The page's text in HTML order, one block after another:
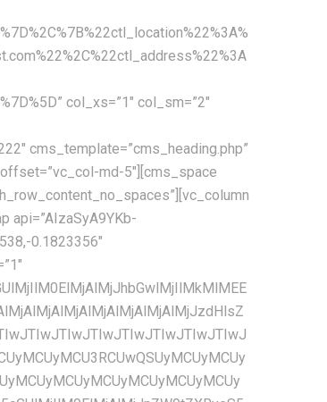
col_xs=”1″ col_sm=”2″